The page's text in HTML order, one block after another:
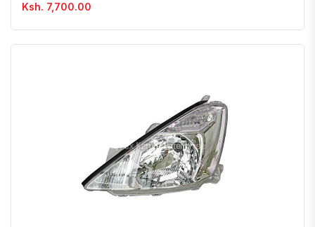
Ksh. 7,700.00
Quick View Order Via Whatsapp